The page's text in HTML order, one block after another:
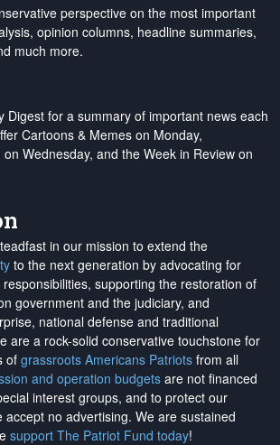
perspective on the most important
opinion columns, headline summaries,
much more.
Digest for a summary of important news each
Cartoons & Memes on Monday,
Wednesday, and the Week in Review on
in our mission to extend the
to the next generation by advocating for
supporting the restoration of
government and the judiciary, and
national defense and traditional
are a rock-solid conservative touchstone for
of grassroots Americans Patriots from all
and operation budgets are not financed
interest groups, and to protect our
accept no advertising. We are sustained
support The Patriot Fund today!